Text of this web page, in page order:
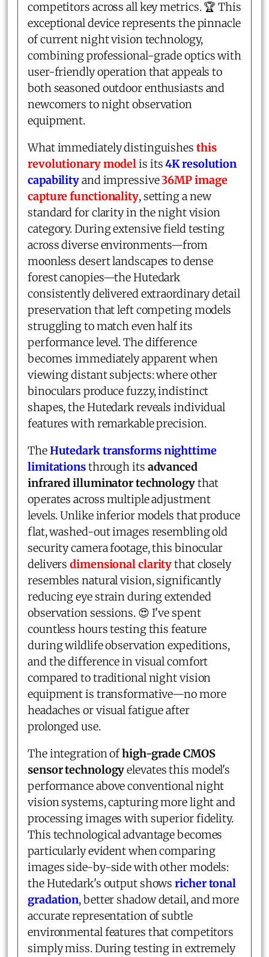
competitors across all key metrics. 🏆 This
exceptional device represents the pinnacle
of current night vision technology,
combining professional-grade optics with
user-friendly operation that appeals to
both seasoned outdoor enthusiasts and
newcomers to night observation
equipment.
What immediately distinguishes this
revolutionary modelis its4K resolution
capabilityand impressive36MP image
capture functionality, setting a new
standard for clarity in the night vision
category. During extensive field testing
across diverse environments—from
moonless desert landscapes to dense
forest canopies—the Hutedark
consistently delivered extraordinary detail
preservation that left competing models
struggling to match even half its
performance level. The difference
becomes immediately apparent when
viewing distant subjects: where other
binoculars produce fuzzy, indistinct
shapes, the Hutedark reveals individual
features with remarkable precision.
TheHutedark transforms nighttime
limitationsthrough its advanced
infrared illuminator technologythat
operates across multiple adjustment
levels. Unlike inferior models that produce
flat, washed-out images resembling old
security camera footage, this binocular
deliversdimensional claritythat closely
resembles natural vision, significantly
reducing eye strain during extended
observation sessions. 😍 I've spent
countless hours testing this feature
during wildlife observation expeditions,
and the difference in visual comfort
compared to traditional night vision
equipment is transformative—no more
headaches or visual fatigue after
prolonged use.
The integration ofhigh-grade CMOS
sensor technologyelevates this model's
performance above conventional night
vision systems, capturing more light and
processing images with superior fidelity.
This technological advantage becomes
particularly evident when comparing
images side-by-side with other models:
the Hutedark's output showsricher tonal
gradation, better shadow detail, and more
accurate representation of subtle
environmental features that competitors
simply miss. During testing in extremely